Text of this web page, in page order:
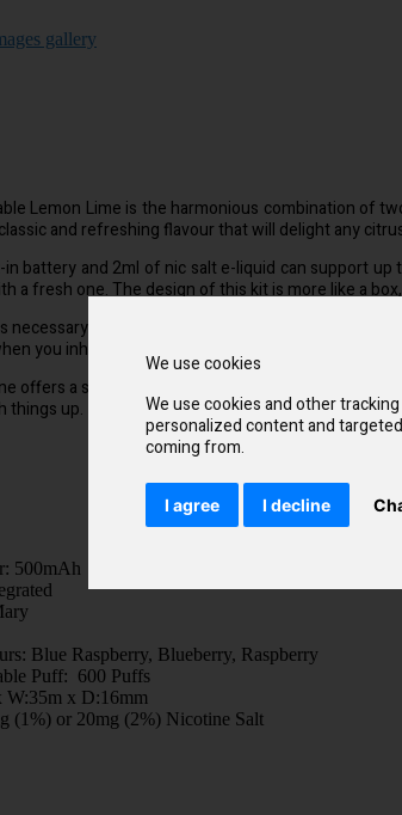
We use cookies
We use cookies and other
personalized content and
coming from.
I agree I decline
gallery
Lemon Lime is the harmonious combination of
and refreshing flavour that will delight any
battery and 2ml of nic salt e-liquid can support
a fresh one. The design of this kit is more like a
necessary with the inhale activation technology
you inhale, a small amount of vapour will simulate
offers a smoother throat hit and absorbs more
things up.
500mAh
Blue Raspberry, Blueberry, Raspberry
Puff: 600 Puffs
x D:16mm
(1%) or 20mg (2%) Nicotine Salt